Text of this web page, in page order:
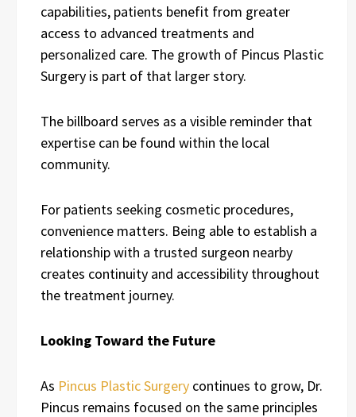
capabilities, patients benefit from greater
access to advanced treatments and
personalized care. The growth of Pincus Plastic
Surgery is part of that larger story.
The billboard serves as a visible reminder that
expertise can be found within the local
community.
For patients seeking cosmetic procedures,
convenience matters. Being able to establish a
relationship with a trusted surgeon nearby
creates continuity and accessibility throughout
the treatment journey.
Looking Toward the Future
As Pincus Plastic Surgery continues to grow, Dr.
Pincus remains focused on the same principles